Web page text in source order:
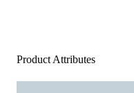
Product Attributes